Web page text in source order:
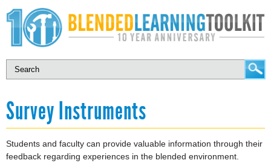
Survey Instruments
Students and faculty can provide valuable information through their
feedback regarding experiences in the blended environment.